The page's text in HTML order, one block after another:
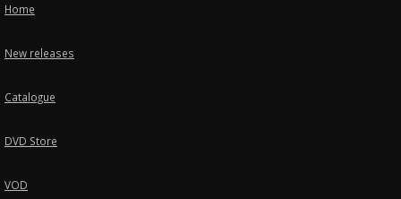
Home
New releases
Catalogue
DVD Store
VOD